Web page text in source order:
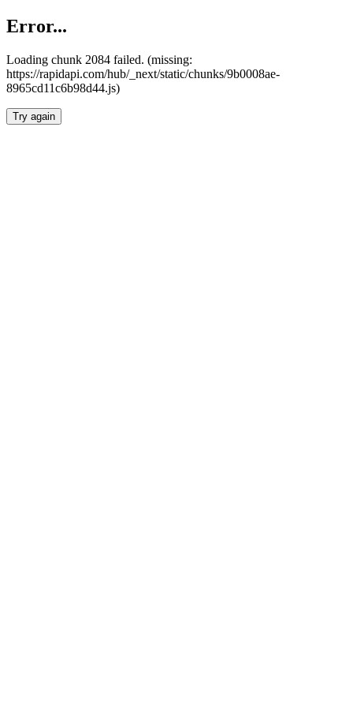
Error...
Loading chunk 2084 failed. (missing:
https://rapidapi.com/hub/_next/static/chunks/9b0008ae-
8965cd11c6b98d44.js)
Try again